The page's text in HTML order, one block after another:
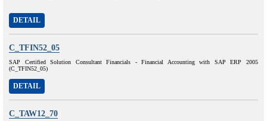
DETAIL
C_TFIN52_05
SAP Certified Solution Consultant Financials - Financial Accounting with SAP ERP 2005
(C_TFIN52_05)
DETAIL
C_TAW12_70